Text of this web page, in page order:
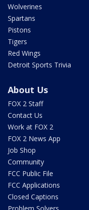
Wolverines
Spartans
Pistons
Tigers
Red Wings
Detroit Sports Trivia
About Us
FOX 2 Staff
Contact Us
Work at FOX 2
FOX 2 News App
Job Shop
Community
FCC Public File
FCC Applications
Closed Captions